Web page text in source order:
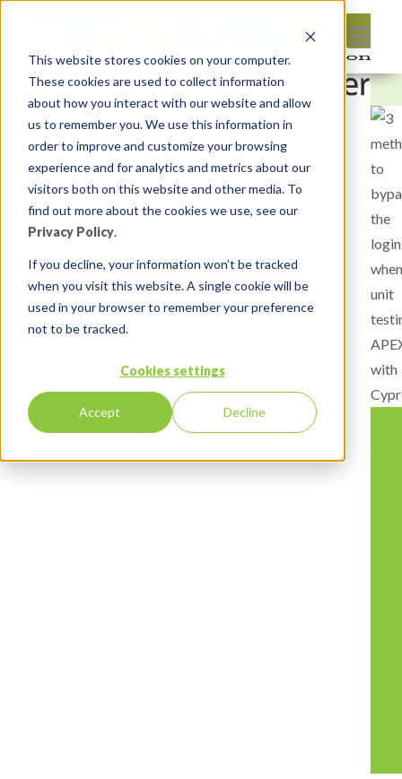
This website stores cookies on your computer.
These cookies are used to collect information
about how you interact with our website and allow
us to remember you. We use this information in
order to improve and customize your browsing
experience and for analytics and metrics about our
visitors both on this website and other media. To
find out more about the cookies we use, see our
Privacy Policy.
If you decline, your information won’t be tracked
when you visit this website. A single cookie will be
used in your browser to remember your preference
not to be tracked.
Cookies settings
Accept Decline